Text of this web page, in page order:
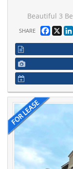
Beautiful 3 Bedroom, 3 Bath, Detached Home In East Woodbridge Area. Double Car Garage And
SHARE Facebook
X